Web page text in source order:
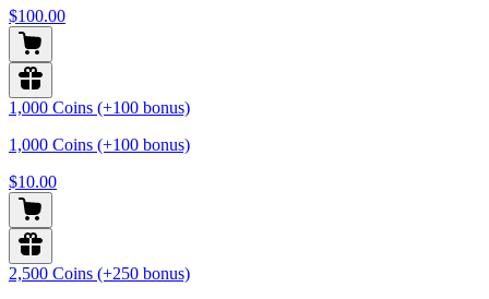
$100.00
1,000 Coins (+100 bonus)
1,000 Coins (+100 bonus)
$10.00
2,500 Coins (+250 bonus)